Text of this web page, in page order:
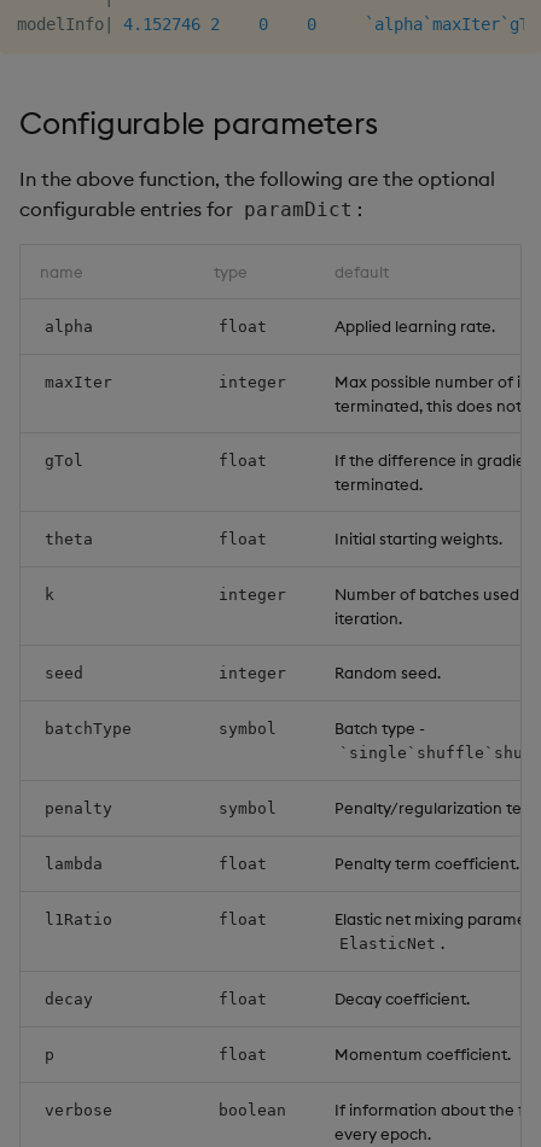
modelInfo
4.152746 2 0 0 `alpha`maxIter
Configurable parameters
In the above function, the following are the optional
configurable entries for paramDict :
name type default
alpha float Applied learning rate.
maxIter integer
Max possible number of
terminated, this does not
gTol float
If the difference in
terminated.
theta float Initial starting weights.
k integer
Number of batches used
iteration.
seed integer Random seed.
batchType symbol Batch type -
penalty symbol Penalty/regularization
lambda float Penalty term coefficient.
l1Ratio float Elastic net mixing
ElasticNet .
decay float Decay coefficient.
p float Momentum coefficient.
verbose boolean
If information about the
every epoch.